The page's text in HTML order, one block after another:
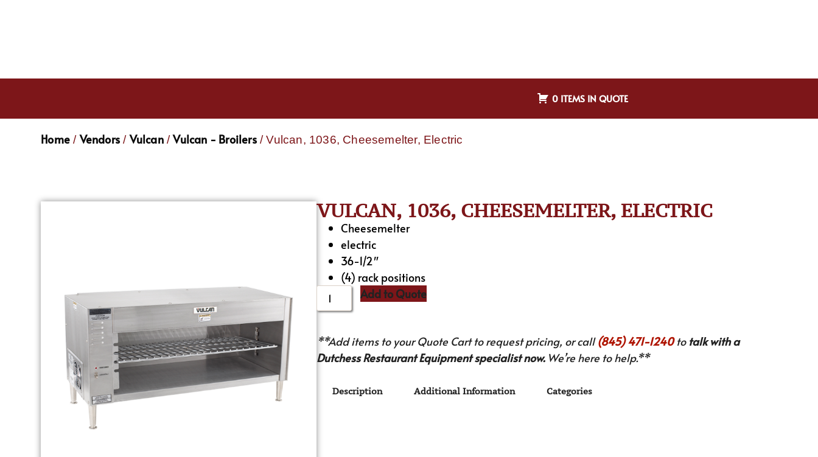
0 ITEMS IN QUOTE
Home / Vendors / Vulcan/Vulcan - Broilers/ Vulcan, 1036, Cheesemelter, Electric
VULCAN, 1036, CHEESEMELTER, ELECTRIC
Cheesemelter
electric
36-1/2″
(4) rack positions
Add to Quote
**Add items to your Quote Cart to request pricing, or call(845) 471-1240to talk with a
Dutchess Restaurant Equipment specialist now.We’re here to help.**
Description Additional Information Categories